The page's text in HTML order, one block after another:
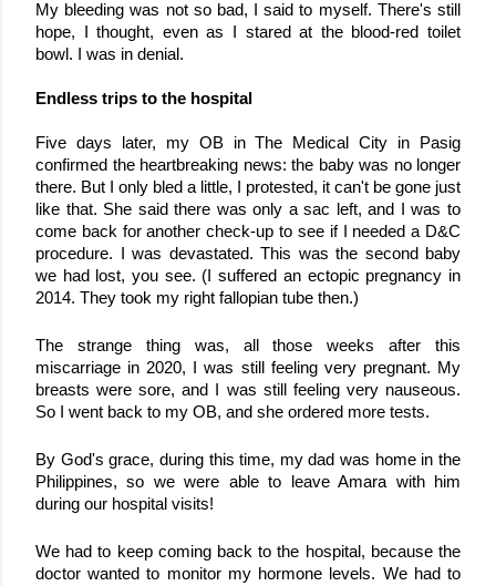
My bleeding was not so bad, I said to myself. There's still
hope, I thought, even as I stared at the blood-red toilet
bowl. I was in denial.
Endless trips to the hospital
Five days later, my OB in The Medical City in Pasig
confirmed the heartbreaking news: the baby was no longer
there. But I only bled a little, I protested, it can't be gone just
like that. She said there was only a sac left, and I was to
come back for another check-up to see if I needed a D&C
procedure.
I was devastated. This was the second baby
we had lost, you see. (I suffered an ectopic pregnancy in
2014. They took my right fallopian tube then.)
The strange thing was, all those weeks after this
miscarriage in 2020, I was still feeling very pregnant. My
breasts were sore, and I was still feeling very nauseous.
So I went back to my OB, and she ordered more tests.
By God's grace, during this time, my dad was home in the
Philippines, so we were able to leave Amara with him
during our hospital visits!
We had to keep coming back to the hospital, because the
doctor wanted to monitor my hormone levels. We had to